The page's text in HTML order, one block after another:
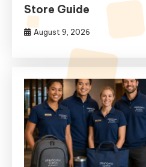
Store Guide
August 9, 2026